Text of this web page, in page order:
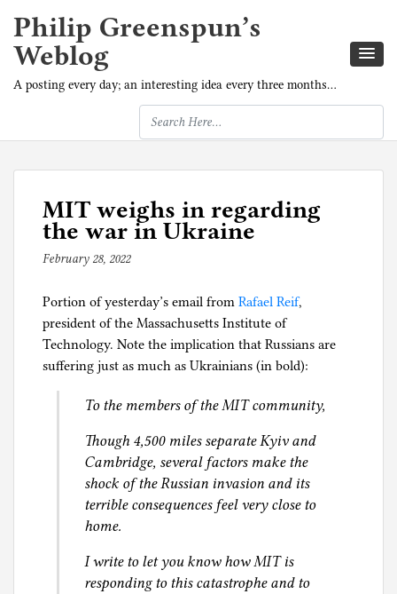
Philip Greenspun’s
Weblog
A posting every day; an interesting idea every three months…
MIT weighs in regarding
the war in Ukraine
February 28, 2022b
p
h
i
l
Portion of yesterday’s email from Rafael Reif,
president of the Massachusetts Institute of
Technology. Note the implication that Russians are
suffering just as much as Ukrainians (in bold):
To the members of the MIT community,
Though 4,500 miles separate Kyiv and
Cambridge, several factors make the
shock of the Russian invasion and its
terrible consequences feel very close to
home.
I write to let you know how MIT is
responding to this catastrophe and to